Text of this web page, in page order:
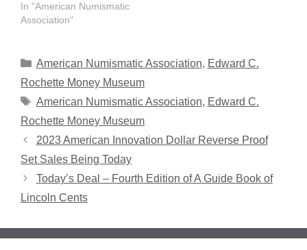
cent denomination coins
at the 2024 National
be held March 14-16 at
Colorado Springs,
Colorado. It won't cost
a…
In "American Numismatic
Association"
Categories
American Numismatic Association, Edward C.
Rochette Money Museum
Tags
American Numismatic Association, Edward C.
Rochette Money Museum
2023 American Innovation Dollar Reverse Proof
Set Sales Being Today
Today’s Deal – Fourth Edition of A Guide Book of
Lincoln Cents